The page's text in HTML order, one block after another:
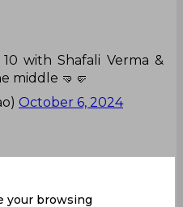
with Shafali Verma &
middle 🤜🤛
October 6, 2024
gets 2 in 2 😱 What
your browsing